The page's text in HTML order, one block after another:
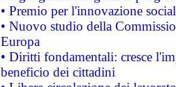
• Premio per l'innovazione
• Nuovo studio della
Europa
• Diritti fondamentali: cresce
beneficio dei cittadini